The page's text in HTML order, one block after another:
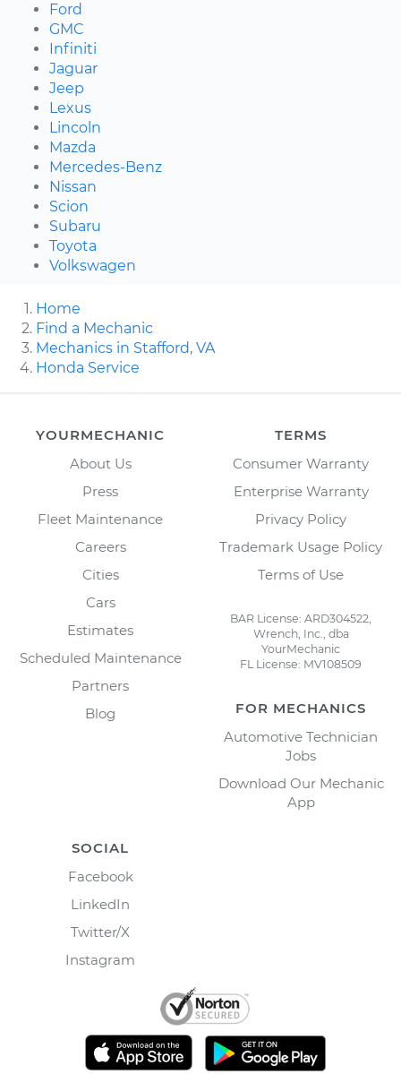
Ford
GMC
Infiniti
Jaguar
Jeep
Lexus
Lincoln
Mazda
Mercedes-Benz
Nissan
Scion
Subaru
Toyota
Volkswagen
Home
Find a Mechanic
Mechanics in Stafford, VA
Honda Service
YOURMECHANIC
About Us
Press
Fleet Maintenance
Careers
Cities
Cars
Estimates
Scheduled Maintenance
Partners
Blog
TERMS
Consumer Warranty
Enterprise Warranty
Privacy Policy
Trademark Usage Policy
Terms of Use
BAR License: ARD304522,
Wrench, Inc., dba
YourMechanic
FL License: MV108509
FOR MECHANICS
Automotive Technician
Jobs
Download Our Mechanic
App
SOCIAL
Facebook
LinkedIn
Twitter/X
Instagram